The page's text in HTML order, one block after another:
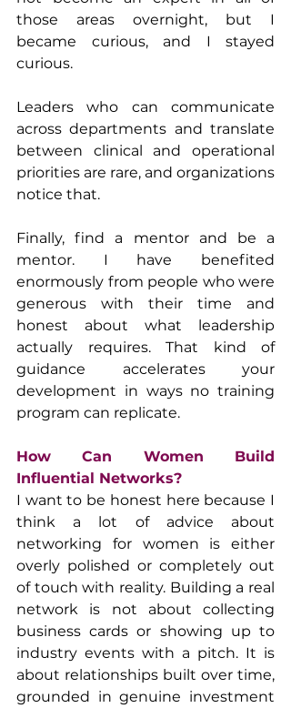
those areas overnight, but I
became curious, and I stayed
curious.
Leaders who can communicate
across departments and translate
between clinical and operational
priorities are rare, and organizations
notice that.
Finally, find a mentor and be a
mentor. I have benefited
enormously from people who were
generous with their time and
honest about what leadership
actually requires. That kind of
guidance accelerates your
development in ways no training
program can replicate.
How Can Women Build
Influential Networks?
I want to be honest here because I
think a lot of advice about
networking for women is either
overly polished or completely out
of touch with reality. Building a real
network is not about collecting
business cards or showing up to
industry events with a pitch. It is
about relationships built over time,
grounded in genuine investment